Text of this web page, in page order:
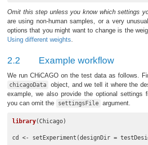
Omit this step unless you know which settings
are using non-human samples, or a very
options that you might want to change is the
Using different weights
2.2 Example workflow
We run CHiCAGO on the test data as follows.
chicagoData
object, and we tell it where the
example, we also provide the optional settings
you can omit the
settingsFile argument.
library(Chicago)
cd <- setExperiment(designDir =